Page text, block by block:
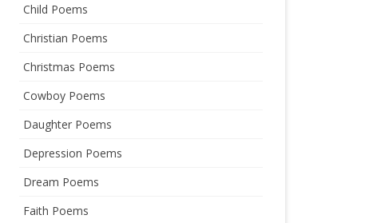
Child Poems
Christian Poems
Christmas Poems
Cowboy Poems
Daughter Poems
Depression Poems
Dream Poems
Faith Poems